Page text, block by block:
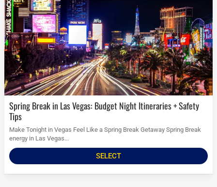
Spring Break in Las Vegas: Budget Night Itineraries + Safety
Tips
Make Tonight in Vegas Feel Like a Spring Break Getaway Spring Break
energy in Las Vegas...
SELECT